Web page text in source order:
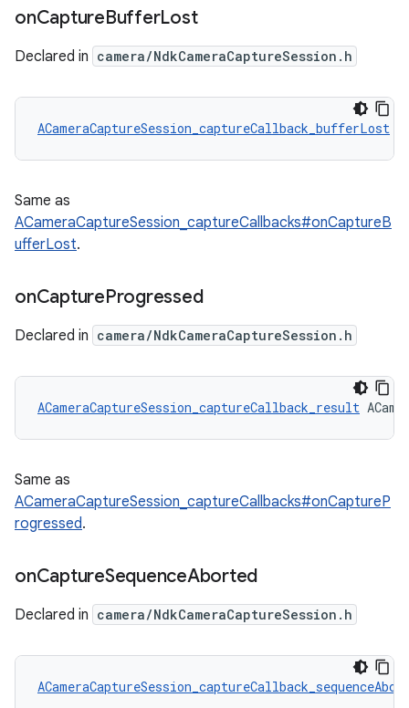
onCaptureBufferLost
Declared in camera/NdkCameraCaptureSession.h
ACameraCaptureSession_captureCallback_bufferLost
Same as
ACameraCaptureSession_captureCallbacks#onCaptureB
ufferLost.
onCaptureProgressed
Declared in camera/NdkCameraCaptureSession.h
ACameraCaptureSession_captureCallback_result
Same as
ACameraCaptureSession_captureCallbacks#onCaptureP
rogressed.
onCaptureSequenceAborted
Declared in camera/NdkCameraCaptureSession.h